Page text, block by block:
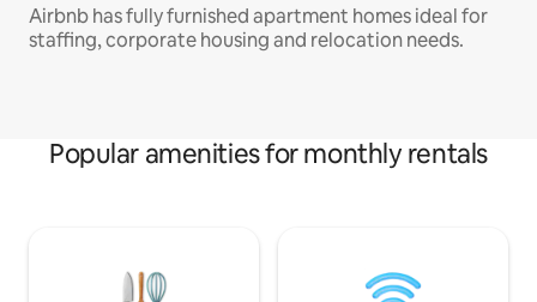
Airbnb has fully furnished apartment homes ideal for
staffing, corporate housing and relocation needs.
Popular amenities for monthly rentals